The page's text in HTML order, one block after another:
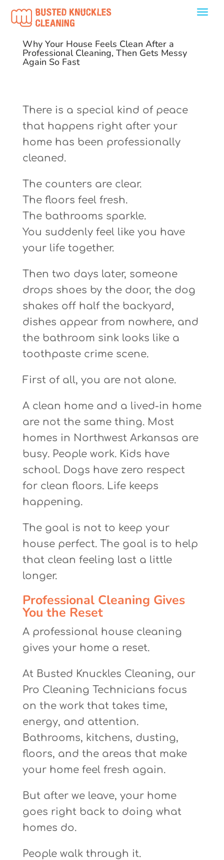
Why Your House Feels Clean After a
Professional Cleaning, Then Gets Messy
Again So Fast
There is a special kind of peace
that happens right after your
home has been professionally
cleaned.
The counters are clear.
The floors feel fresh.
The bathrooms sparkle.
You suddenly feel like you have
your life together.
Then two days later, someone
drops shoes by the door, the dog
shakes off half the backyard,
dishes appear from nowhere, and
the bathroom sink looks like a
toothpaste crime scene.
First of all, you are not alone.
A clean home and a lived-in home
are not the same thing. Most
homes in Northwest Arkansas are
busy. People work. Kids have
school. Dogs have zero respect
for clean floors. Life keeps
happening.
The goal is not to keep your
house perfect. The goal is to help
that clean feeling last a little
longer.
Professional Cleaning Gives
You the Reset
A professional house cleaning
gives your home a reset.
At Busted Knuckles Cleaning, our
Pro Cleaning Technicians focus
on the work that takes time,
energy, and attention.
Bathrooms, kitchens, dusting,
floors, and the areas that make
your home feel fresh again.
But after we leave, your home
goes right back to doing what
homes do.
People walk through it.